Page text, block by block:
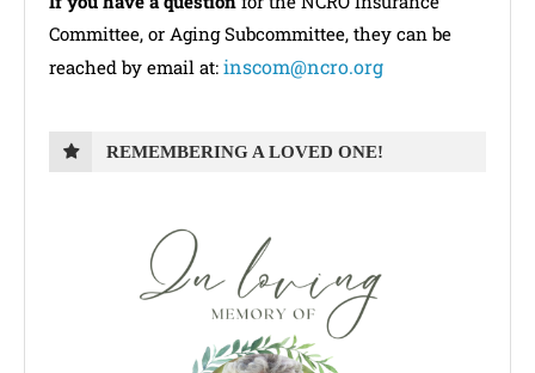
Committee, or Aging Subcommittee, they can be
reached by email at: inscom@ncro.org
REMEMBERING A LOVED ONE!